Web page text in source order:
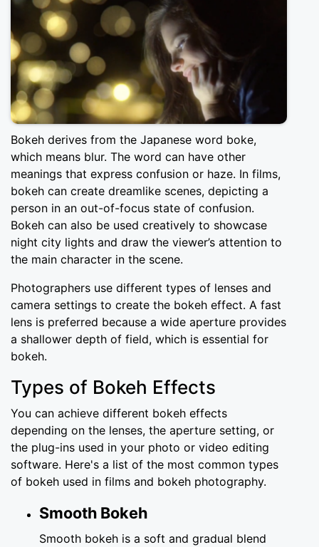
Bokeh derives from the Japanese word boke,
which means blur. The word can have other
meanings that express confusion or haze. In films,
bokeh can create dreamlike scenes, depicting a
person in an out-of-focus state of confusion.
Bokeh can also be used creatively to showcase
night city lights and draw the viewer’s attention to
the main character in the scene.
Photographers use different types of lenses and
camera settings to create the bokeh effect. A fast
lens is preferred because a wide aperture provides
a shallower depth of field, which is essential for
bokeh.
Types of Bokeh Effects
You can achieve different bokeh effects
depending on the lenses, the aperture setting, or
the plug-ins used in your photo or video editing
software. Here's a list of the most common types
of bokeh used in films and bokeh photography.
Smooth Bokeh
Smooth bokeh is a soft and gradual blend